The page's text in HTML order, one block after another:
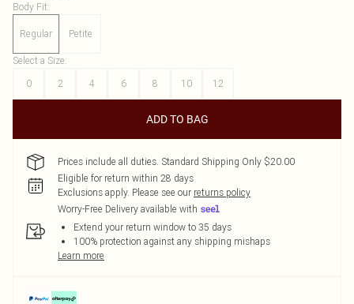
Body Fit:
Regular Petite
Select a Size:
0
2 4 6 8 10 12
ADD TO BAG
Prices include all duties. Standard Shipping Only $20.00
Eligible for return within 28 days
Exclusions apply. Please see our returns policy
Worry-Free Delivery available with
Extend your return window to 35 days
100% protection against any shipping mishaps
Learn more